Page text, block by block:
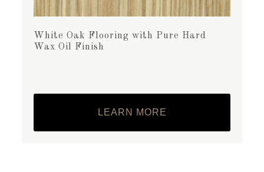
White Oak Flooring with Pure Hard
Wax Oil Finish
LEARN MORE